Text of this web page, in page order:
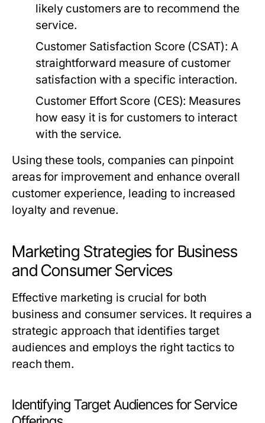
likely customers are to recommend the
service.
Customer Satisfaction Score (CSAT): A
straightforward measure of customer
satisfaction with a specific interaction.
Customer Effort Score (CES): Measures
how easy it is for customers to interact
with the service.
Using these tools, companies can pinpoint
areas for improvement and enhance overall
customer experience, leading to increased
loyalty and revenue.
Marketing Strategies for Business
and Consumer Services
Effective marketing is crucial for both
business and consumer services. It requires a
strategic approach that identifies target
audiences and employs the right tactics to
reach them.
Identifying Target Audiences for Service